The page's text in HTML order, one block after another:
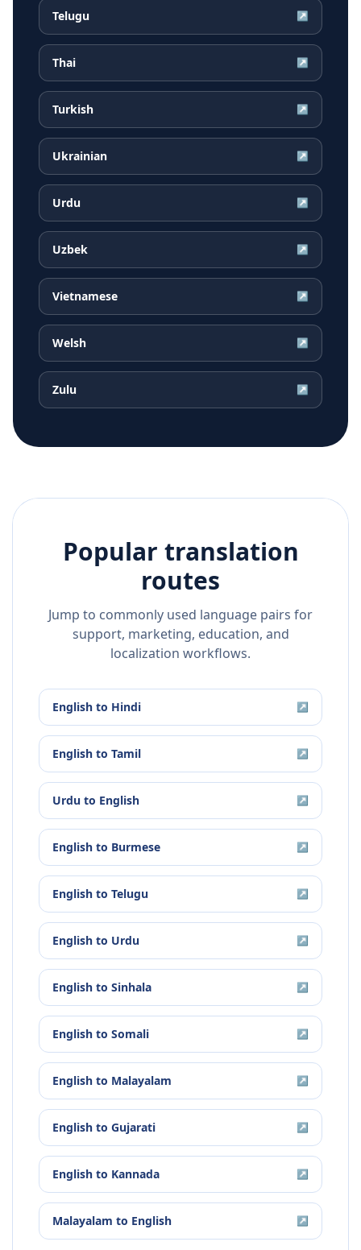
Telugu ↗
Thai ↗
Turkish ↗
Ukrainian ↗
Urdu ↗
Uzbek ↗
Vietnamese ↗
Welsh ↗
Zulu ↗
Popular translation
routes
Jump to commonly used language pairs for
support, marketing, education, and
localization workflows.
English to Hindi ↗
English to Tamil ↗
Urdu to English ↗
English to Burmese ↗
English to Telugu ↗
English to Urdu ↗
English to Sinhala ↗
English to Somali ↗
English to Malayalam ↗
English to Gujarati ↗
English to Kannada ↗
Malayalam to English ↗